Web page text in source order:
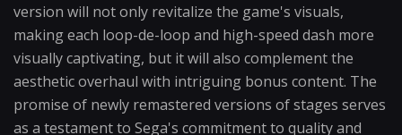
version will not only revitalize the game's visuals,
making each loop-de-loop and high-speed dash more
visually captivating, but it will also complement the
aesthetic overhaul with intriguing bonus content. The
promise of newly remastered versions of stages serves
as a testament to Sega's commitment to quality and